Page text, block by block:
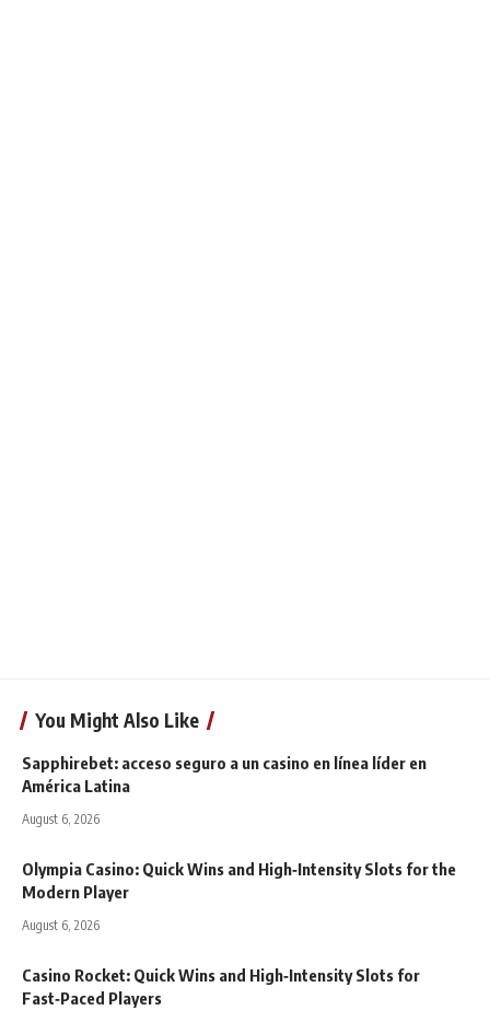
You Might Also Like
Sapphirebet: acceso seguro a un casino en línea líder en
América Latina
August 6, 2026
Olympia Casino: Quick Wins and High‑Intensity Slots for the
Modern Player
August 6, 2026
Casino Rocket: Quick Wins and High‑Intensity Slots for
Fast‑Paced Players